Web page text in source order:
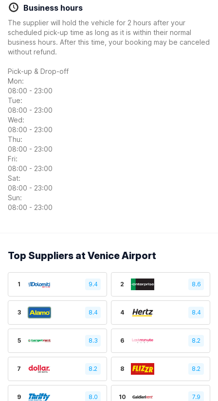
Business hours
The supplier will hold the vehicle for 2 hours after your
scheduled pick-up time as long as it is within their normal
business hours. After this time, your booking may be canceled
without refund.
Pick-up & Drop-off
Mon:
08:00 - 23:00
Tue:
08:00 - 23:00
Wed:
08:00 - 23:00
Thu:
08:00 - 23:00
Fri:
08:00 - 23:00
Sat:
08:00 - 23:00
Sun:
08:00 - 23:00
Top Suppliers at Venice Airport
1 9.4 2 8.6
3 8.4 4 8.4
5 8.3 6 8.2
7 8.2 8 8.2
9 8.0 10 7.9